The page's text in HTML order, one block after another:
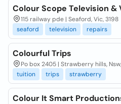
Colour Scope Television &
115 railway pde | Seaford, Vic, 3198
seaford
television repairs
Colourful Trips
Po box 2405 | Strawberry hills,
tuition
trips strawberry
Colour It Smart